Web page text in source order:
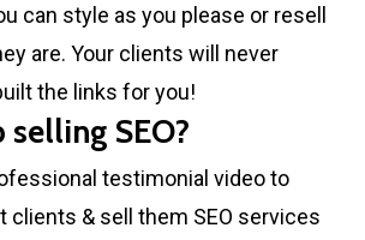
can style as you please or resell
are. Your clients will never
the links for you!
selling SEO?
testimonial video to
clients & sell them SEO services